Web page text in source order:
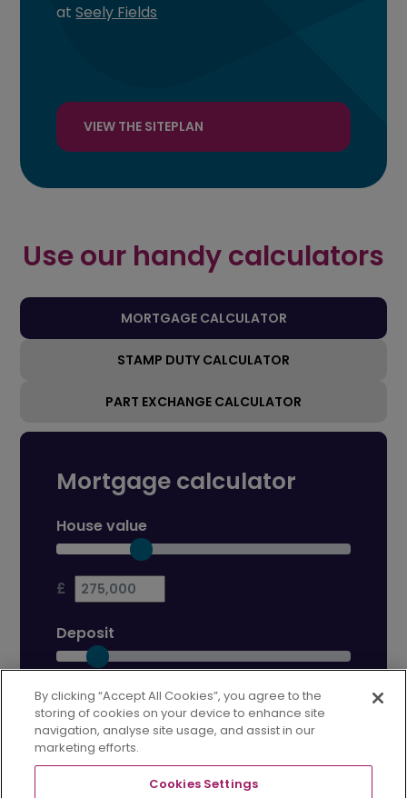
atSeely Fields
VIEW THE SITEPLAN
Use our handy calculators
MORTGAGE CALCULATOR
STAMP DUTY CALCULATOR
PART EXCHANGE CALCULATOR
Mortgage calculator
House value
£
Deposit
£
Mortgage term
By clicking “Accept All Cookies”, you agree to the
storing of cookies on your device to enhance site
navigation, analyse site usage, and assist in our
marketing efforts.
Cookies Settings